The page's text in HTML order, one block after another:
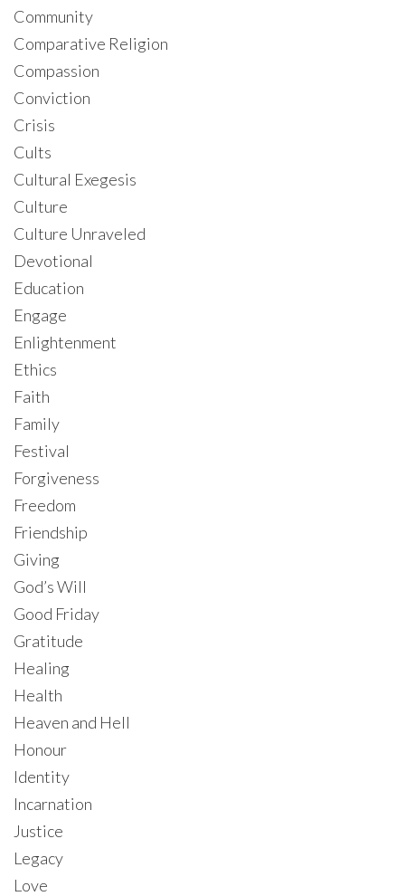
Community
Comparative Religion
Compassion
Conviction
Crisis
Cults
Cultural Exegesis
Culture
Culture Unraveled
Devotional
Education
Engage
Enlightenment
Ethics
Faith
Family
Festival
Forgiveness
Freedom
Friendship
Giving
God’s Will
Good Friday
Gratitude
Healing
Health
Heaven and Hell
Honour
Identity
Incarnation
Justice
Legacy
Love